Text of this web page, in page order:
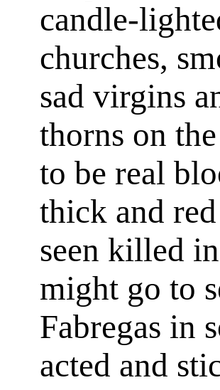
candle-
churches,
sad virgins
thorns on
to be real
thick and
seen killed
might go to
Fabregas in
acted and